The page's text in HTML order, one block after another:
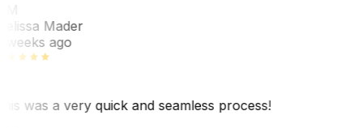
Mader
weeks ago
was a very quick and seamless process!